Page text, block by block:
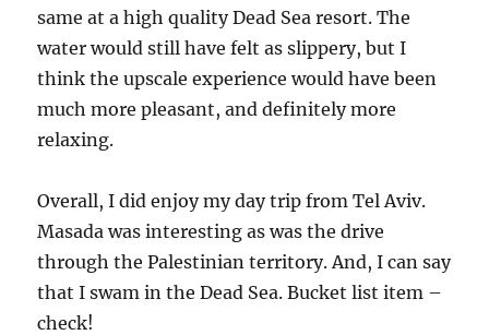
same at a high quality Dead Sea resort. The
water would still have felt as slippery, but I
think the upscale experience would have been
much more pleasant, and definitely more
relaxing.
Overall, I did enjoy my day trip from Tel Aviv.
Masada was interesting as was the drive
through the Palestinian territory. And, I can say
that I swam in the Dead Sea. Bucket list item –
check!